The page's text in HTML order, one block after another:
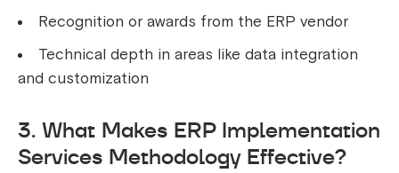
Recognition or awards from the ERP vendor
Technical depth in areas like data integration
and customization
3. What Makes ERP Implementation
Services Methodology Effective?